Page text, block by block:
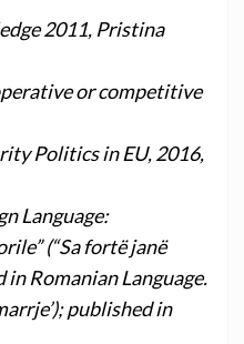
2011, Pristina
or competitive
Politics in EU, 2016,
Language:
(“Sa fortë janë
Romanian Language.
published in